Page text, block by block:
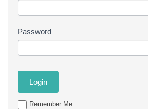
Password
Remember Me